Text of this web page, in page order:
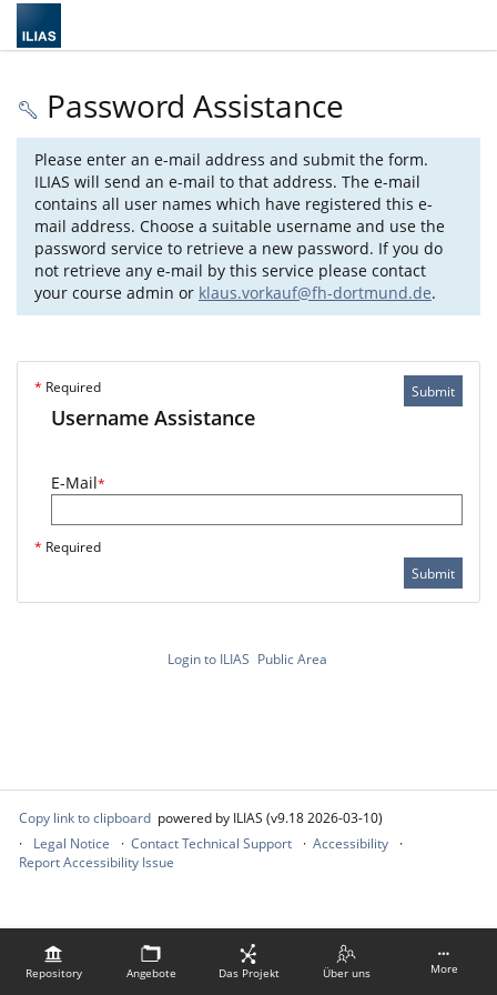
Repository Angebote Das Projekt Über uns More
Password Assistance
Please enter an e-mail address and submit the form.
ILIAS will send an e-mail to that address. The e-mail
contains all user names which have registered this e-
mail address. Choose a suitable username and use the
password service to retrieve a new password. If you do
not retrieve any e-mail by this service please contact
your course admin or klaus.vorkauf@fh-dortmund.de.
Submit
* Required
Username Assistance
E-Mail*
* Required
Submit
Login to ILIAS Public Area
Copy link to clipboard powered by ILIAS (v9.18 2026-03-10)
Legal Notice
Contact Technical Support
Accessibility
Report Accessibility Issue